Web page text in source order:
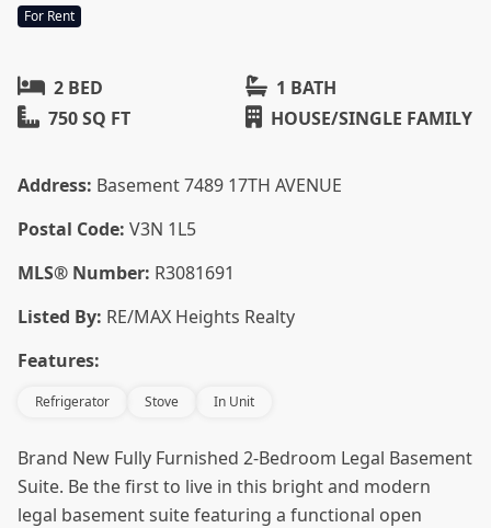
For Rent
2 BED
1 BATH
750 SQ FT
HOUSE/SINGLE FAMILY
Address: Basement 7489 17TH AVENUE
Postal Code: V3N 1L5
MLS® Number: R3081691
Listed By: RE/MAX Heights Realty
Features:
Refrigerator Stove In Unit
Brand New Fully Furnished 2-Bedroom Legal Basement
Suite. Be the first to live in this bright and modern
legal basement suite featuring a functional open